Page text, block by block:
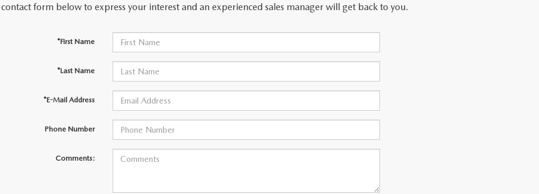
form below to express your interest and an experienced sales manager will get back to you.
*First Name
*Last Name
*E-Mail Address
Phone Number
Comments: